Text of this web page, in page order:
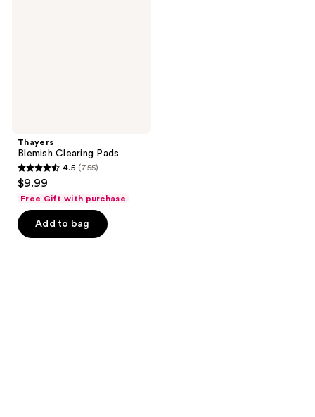
Thayers
Blemish Clearing Pads
4.5
out
of
5
4.5 (755)
$9.99
Free Gift with purchase
Add to bag